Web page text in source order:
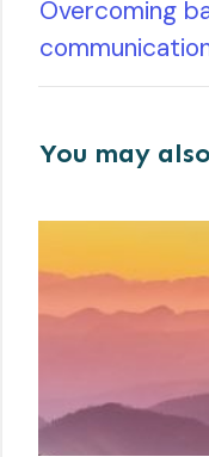
Overcoming
You may